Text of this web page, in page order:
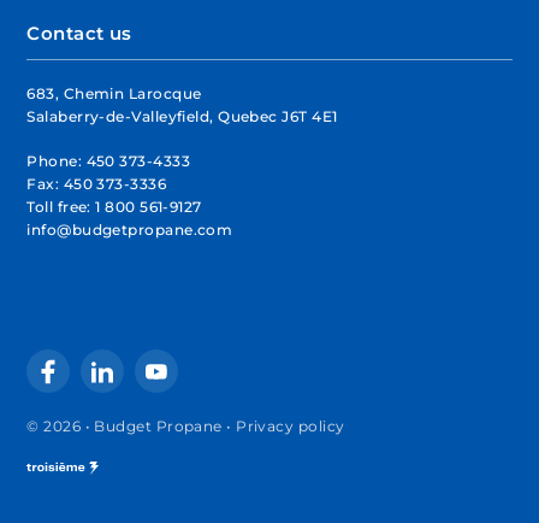
Contact us
683, Chemin Larocque
Salaberry-de-Valleyfield, Quebec J6T 4E1
Phone: 450 373-4333
Fax: 450 373-3336
Toll free:1 800 561-9127
info@budgetpropane.com
© 2026 • Budget Propane • Privacy policy